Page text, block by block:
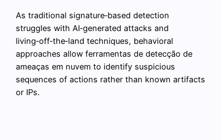
As traditional signature‑based detection
struggles with AI‑generated attacks and
living‑off‑the‑land techniques, behavioral
approaches allow ferramentas de detecção de
ameaças em nuvem to identify suspicious
sequences of actions rather than known artifacts
or IPs.